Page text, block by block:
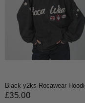
Black y2ks Rocawear
£35.00